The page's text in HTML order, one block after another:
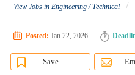
View Jobs in Engineering / Technical /
Posted: Jan 22, 2026
Save